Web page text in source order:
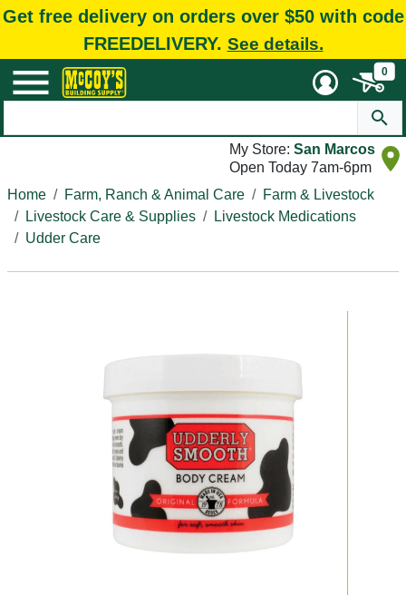
Get free delivery on orders over $50 with code
FREEDELIVERY. See details.
0
My Store: San Marcos
Open Today 7am-6pm
Home
Farm, Ranch & Animal Care
Farm & Livestock
Livestock Care & Supplies
Livestock Medications
Udder Care